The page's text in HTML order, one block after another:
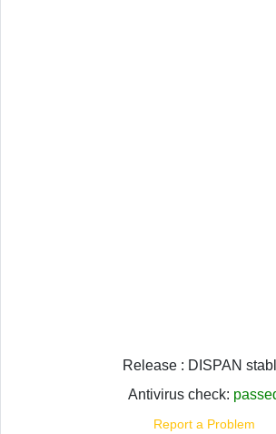
Release : DISPAN
Antivirus check:
Report a Problem